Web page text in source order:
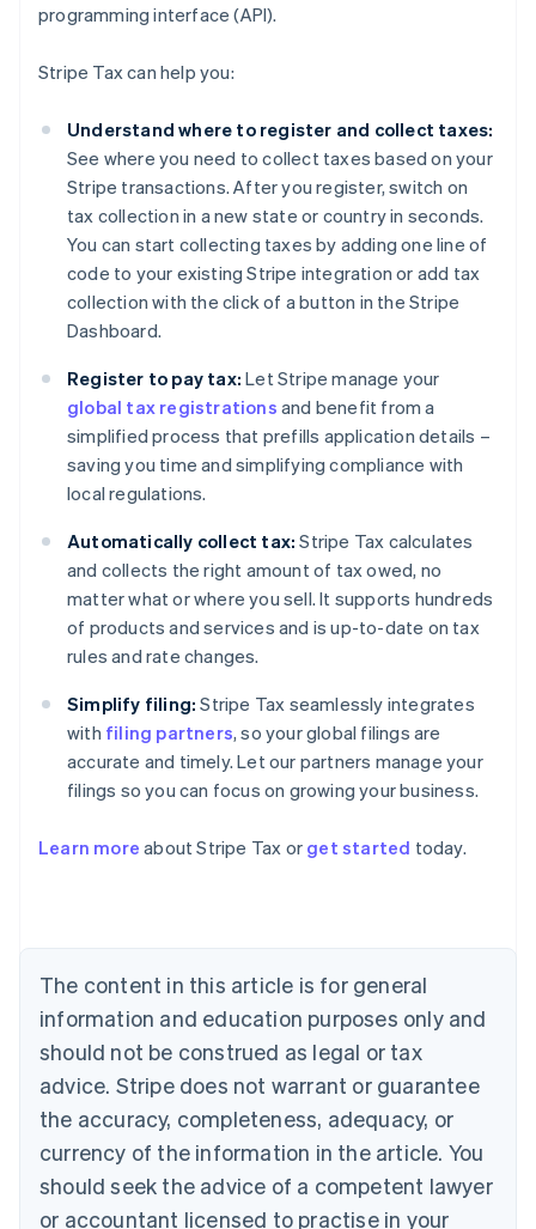
programming interface (API).
Stripe Tax can help you:
Understand where to register and collect taxes:
See where you need to collect taxes based on your
Stripe transactions. After you register, switch on
tax collection in a new state or country in seconds.
You can start collecting taxes by adding one line of
code to your existing Stripe integration or add tax
collection with the click of a button in the Stripe
Dashboard.
Register to pay tax: Let Stripe manage your
global tax registrations and benefit from a
simplified process that prefills application details –
saving you time and simplifying compliance with
local regulations.
Automatically collect tax: Stripe Tax calculates
and collects the right amount of tax owed, no
matter what or where you sell. It supports hundreds
of products and services and is up-to-date on tax
rules and rate changes.
Simplify filing: Stripe Tax seamlessly integrates
with filing partners, so your global filings are
accurate and timely. Let our partners manage your
filings so you can focus on growing your business.
Learn more about Stripe Tax or get started today.
The content in this article is for general
information and education purposes only and
should not be construed as legal or tax
advice. Stripe does not warrant or guarantee
the accuracy, completeness, adequacy, or
currency of the information in the article. You
should seek the advice of a competent lawyer
or accountant licensed to practise in your
Belgium
Nederlands Français Deutsch English
Brazil
Português English
Bulgaria
Canada
EnglishFrançais
Croatia
English Italiano